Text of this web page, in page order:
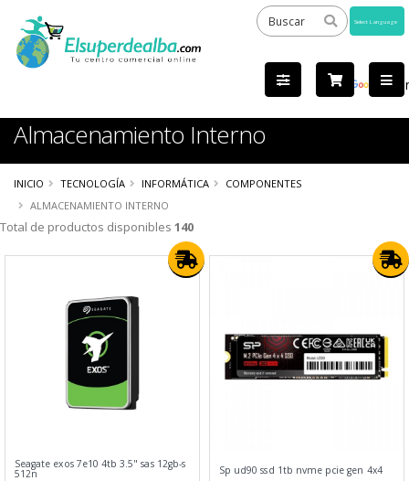
by
Almacenamiento Interno
INICIO TECNOLOGÍA INFORMÁTICA
COMPONENTES
ALMACENAMIENTO INTERNO
Total de productos disponibles 140
Seagate exos 7e10 4tb 3.5" sas 12gb-s
512n Sp ud90 ssd 1tb nvme pcie gen 4x4